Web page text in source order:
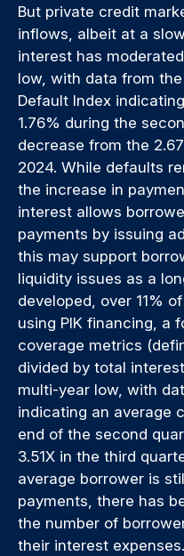
But private credit
inflows, albeit at a
interest has
low, with data from
Default Index
1.76% during the
decrease from the
2024. While defaults
the increase in
interest allows
payments by issuing
this may support
liquidity issues as a
developed, over 11%
using PIK financing, a
coverage metrics
divided by total
multi-year low, with
indicating an average
end of the second
3.51X in the third
average borrower is
payments, there has
the number of
their interest